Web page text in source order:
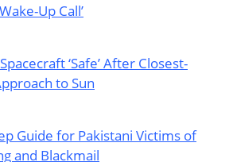
Up Call’
‘Safe’ After Closest-
to Sun
Guide for Pakistani Victims of
and Blackmail